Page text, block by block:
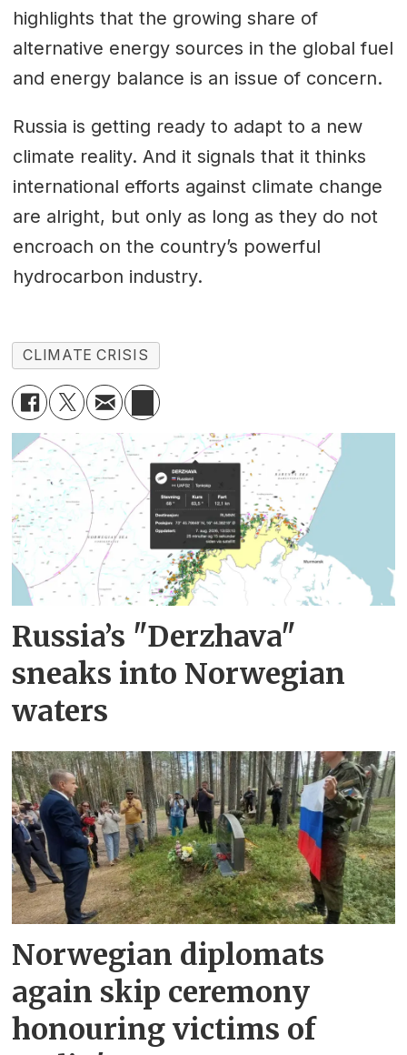
highlights that the growing share of
alternative energy sources in the global fuel
and energy balance is an issue of concern.
Russia is getting ready to adapt to a new
climate reality. And it signals that it thinks
international efforts against climate change
are alright, but only as long as they do not
encroach on the country’s powerful
hydrocarbon industry.
CLIMATE CRISIS
Russia’s "Derzhava"
sneaks into Norwegian
waters
Norwegian diplomats
again skip ceremony
honouring victims of